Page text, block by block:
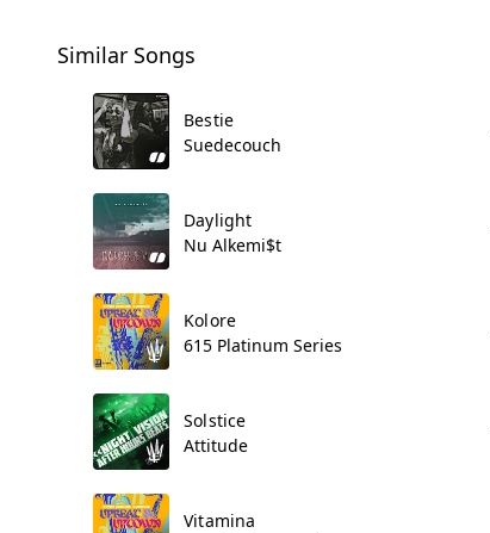
Similar Songs
Bestie
Suedecouch
Daylight
Nu Alkemi$t
Kolore
615 Platinum Series
Solstice
Attitude
Vitamina